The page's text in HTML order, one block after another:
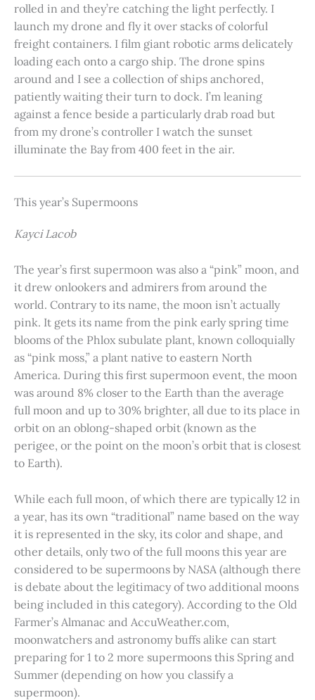
rolled in and they’re catching the light perfectly. I
launch my drone and fly it over stacks of colorful
freight containers. I film giant robotic arms delicately
loading each onto a cargo ship. The drone spins
around and I see a collection of ships anchored,
patiently waiting their turn to dock. I’m leaning
against a fence beside a particularly drab road but
from my drone’s controller I watch the sunset
illuminate the Bay from 400 feet in the air.
This year’s Supermoons
Kayci Lacob
The year’s first supermoon was also a “pink” moon, and
it drew onlookers and admirers from around the
world. Contrary to its name, the moon isn’t actually
pink. It gets its name from the pink early spring time
blooms of the Phlox subulate plant, known colloquially
as “pink moss,” a plant native to eastern North
America. During this first supermoon event, the moon
was around 8% closer to the Earth than the average
full moon and up to 30% brighter, all due to its place in
orbit on an oblong-shaped orbit (known as the
perigee, or the point on the moon’s orbit that is closest
to Earth).
While each full moon, of which there are typically 12 in
a year, has its own “traditional” name based on the way
it is represented in the sky, its color and shape, and
other details, only two of the full moons this year are
considered to be supermoons by NASA (although there
is debate about the legitimacy of two additional moons
being included in this category). According to the Old
Farmer’s Almanac and AccuWeather.com,
moonwatchers and astronomy buffs alike can start
preparing for 1 to 2 more supermoons this Spring and
Summer (depending on how you classify a
supermoon).